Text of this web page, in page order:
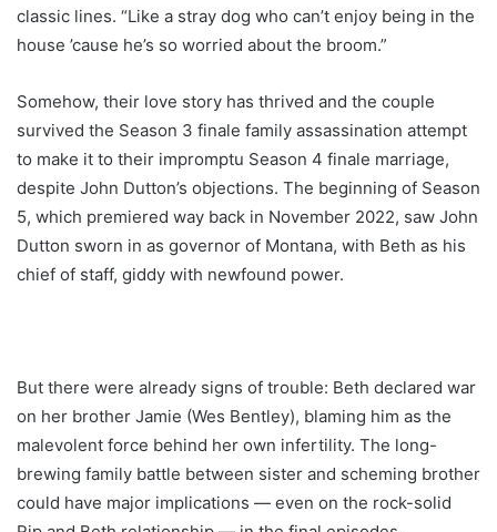
classic lines. “Like a stray dog who can’t enjoy being in the
house ’cause he’s so worried about the broom.”
Somehow, their love story has thrived and the couple
survived the Season 3 finale family assassination attempt
to make it to their impromptu Season 4 finale marriage,
despite John Dutton’s objections. The beginning of Season
5, which premiered way back in November 2022, saw John
Dutton sworn in as governor of Montana, with Beth as his
chief of staff, giddy with newfound power.
But there were already signs of trouble: Beth declared war
on her brother Jamie (Wes Bentley), blaming him as the
malevolent force behind her own infertility. The long-
brewing family battle between sister and scheming brother
could have major implications ― even on the rock-solid